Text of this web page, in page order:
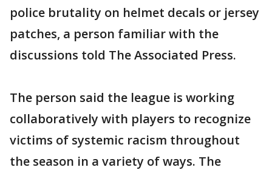
police brutality on helmet decals or jersey
patches, a person familiar with the
discussions told The Associated Press.
The person said the league is working
collaboratively with players to recognize
victims of systemic racism throughout
the season in a variety of ways. The